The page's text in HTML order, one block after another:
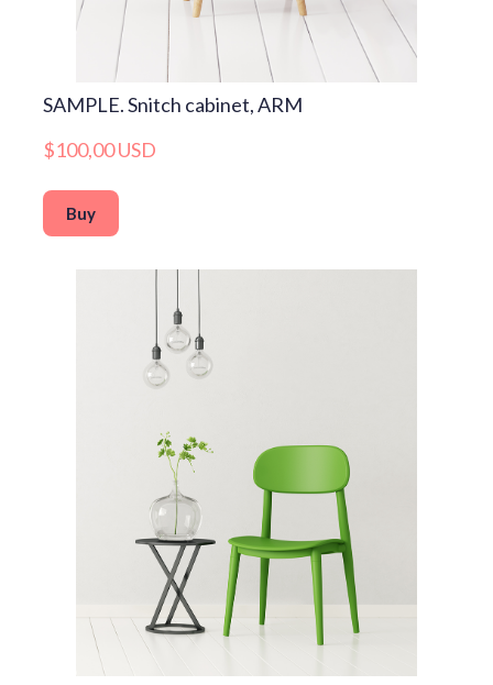
SAMPLE. Snitch cabinet, ARM
$100,00 USD
Buy